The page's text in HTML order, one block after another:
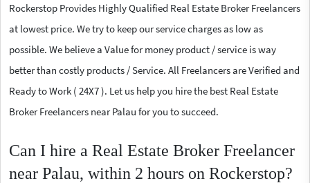
Rockerstop Provides Highly Qualified Real Estate Broker Freelancers
at lowest price. We try to keep our service charges as low as
possible. We believe a Value for money product / service is way
better than costly products / Service. All Freelancers are Verified and
Ready to Work ( 24X7 ). Let us help you hire the best Real Estate
Broker Freelancers near Palau for you to succeed.
Can I hire a Real Estate Broker Freelancer
near Palau, within 2 hours on Rockerstop?